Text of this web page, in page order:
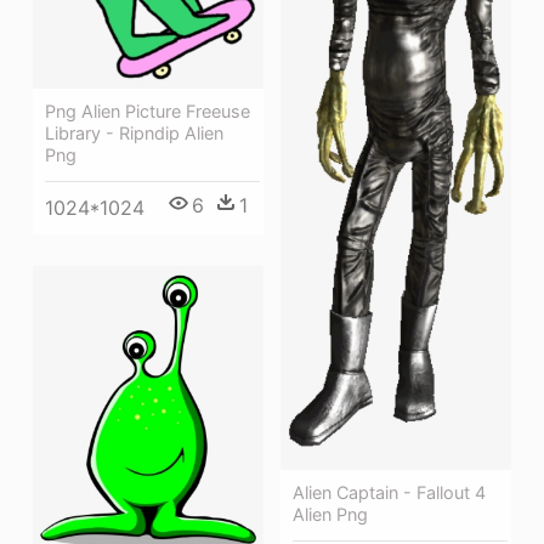
Alien Captain - Fallout 4
Alien Png
Png Alien Picture Freeuse
Library - Ripndip Alien
Png
1024*1024 6 1